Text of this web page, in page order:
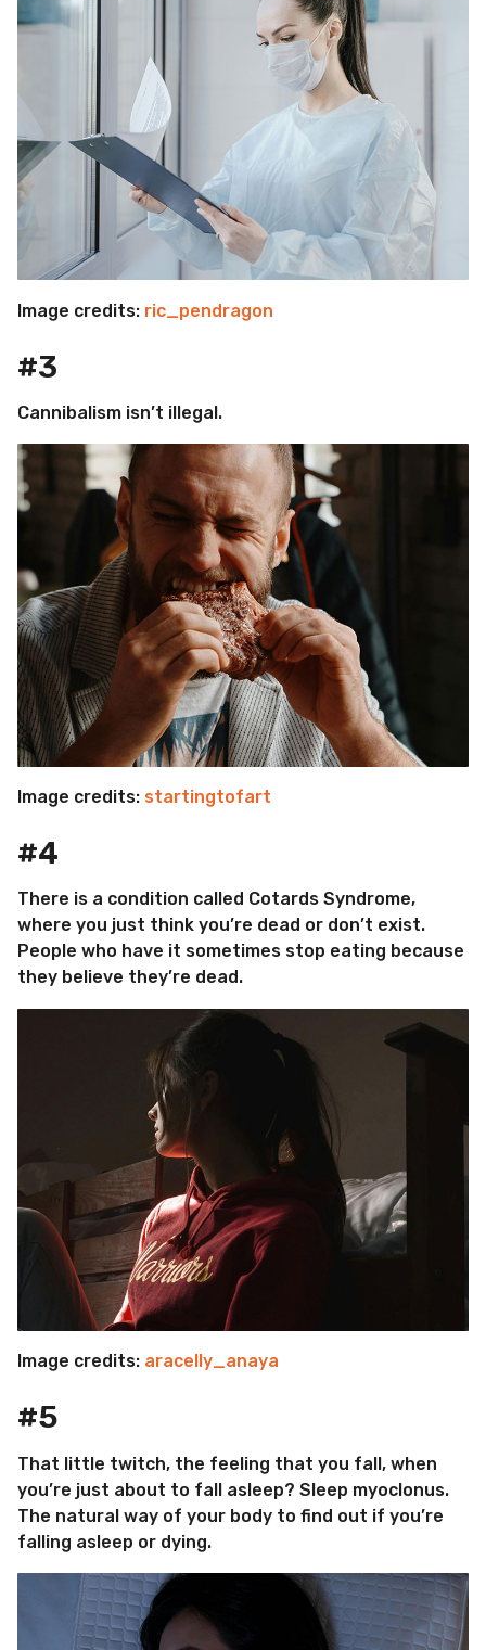
Image credits: ric_pendragon
#3
Cannibalism isn’t illegal.
Image credits: startingtofart
#4
There is a condition called Cotards Syndrome,
where you just think you’re dead or don’t exist.
People who have it sometimes stop eating because
they believe they’re dead.
Image credits: aracelly_anaya
#5
That little twitch, the feeling that you fall, when
you’re just about to fall asleep? Sleep myoclonus.
The natural way of your body to find out if you’re
falling asleep or dying.